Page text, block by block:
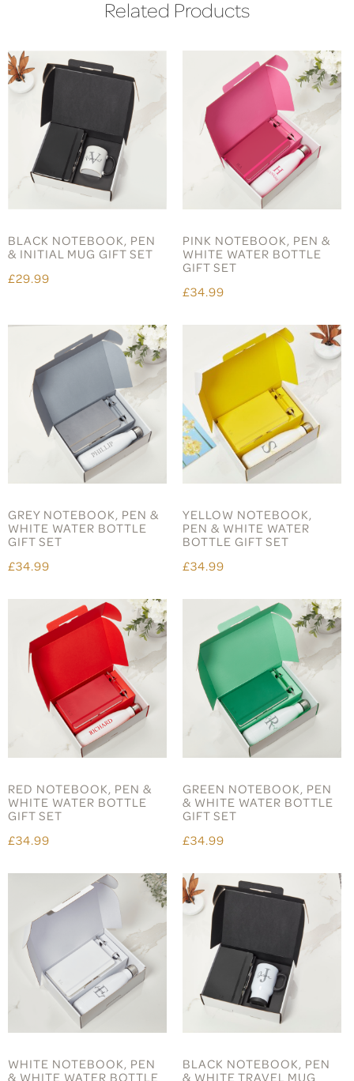
Related Products
BLACK NOTEBOOK, PEN
& INITIAL MUG GIFT SET
£29.99
PINK NOTEBOOK, PEN &
WHITE WATER BOTTLE
GIFT SET
£34.99
GREY NOTEBOOK, PEN &
WHITE WATER BOTTLE
GIFT SET
£34.99
YELLOW NOTEBOOK,
PEN & WHITE WATER
BOTTLE GIFT SET
£34.99
RED NOTEBOOK, PEN &
WHITE WATER BOTTLE
GIFT SET
£34.99
GREEN NOTEBOOK, PEN
& WHITE WATER BOTTLE
GIFT SET
£34.99
WHITE NOTEBOOK, PEN
& WHITE WATER BOTTLE
BLACK NOTEBOOK, PEN
& WHITE TRAVEL MUG